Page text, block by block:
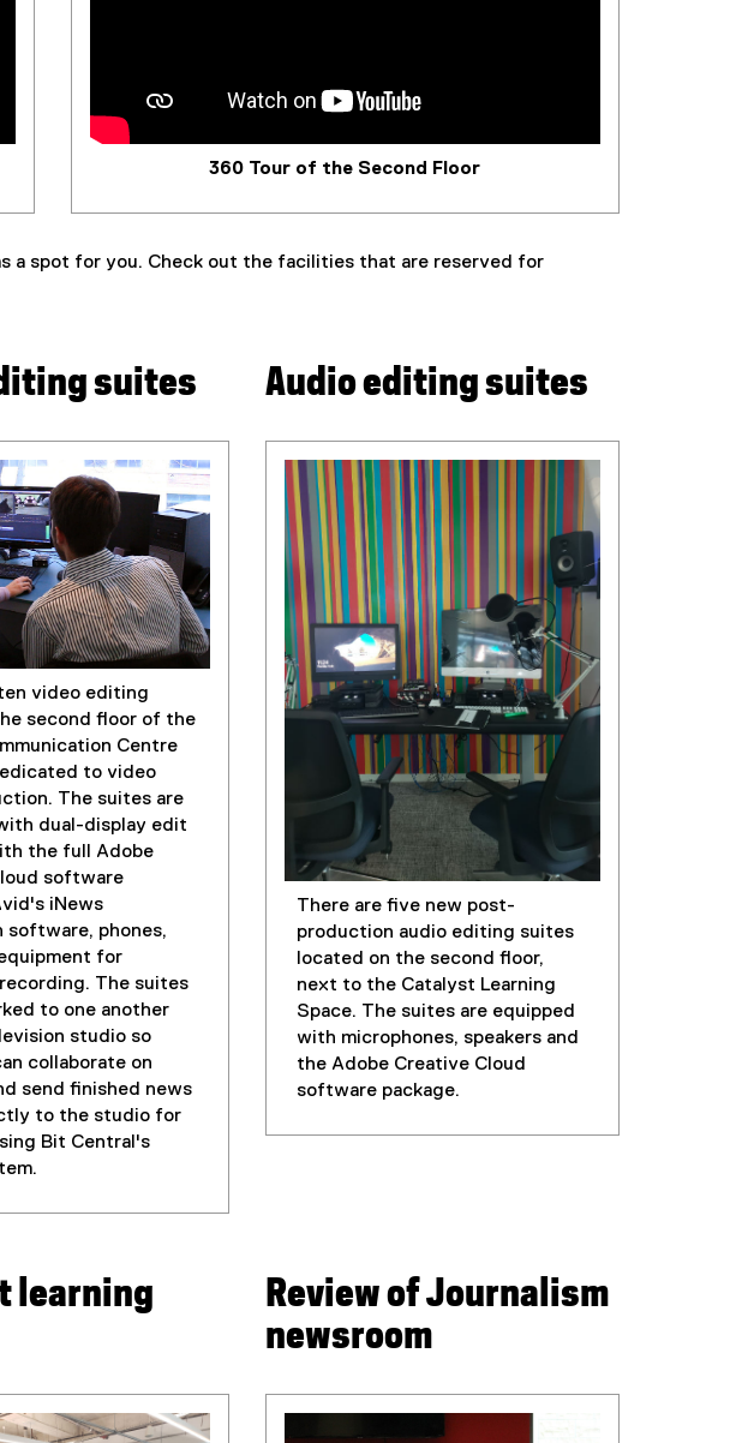
360 Tour of the Second Floor
a spot for you. Check out the facilities that are reserved for
suites
video editing
second floor of the
Centre
to video
The suites are
dual-display edit
the full Adobe
software
iNews
software, phones,
for
The suites
to one another
studio so
collaborate on
send finished news
to the studio for
Bit Central's
Audio editing suites
There are five new post-
production audio editing suites
located on the second floor,
next to the Catalyst Learning
Space. The suites are equipped
with microphones, speakers and
the Adobe Creative Cloud
software package.
learning
Review of Journalism
newsroom